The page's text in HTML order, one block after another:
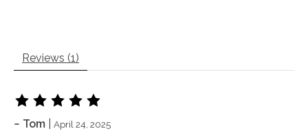
Reviews (1)
The rating of this product is
~ Tom
April 24, 2025